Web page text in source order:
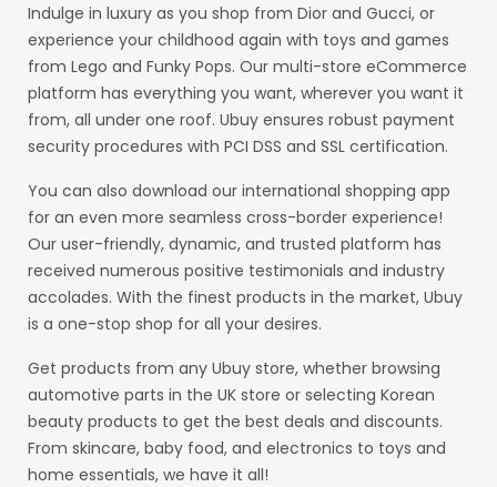
Indulge in luxury as you shop from Dior and Gucci, or
experience your childhood again with toys and games
from Lego and Funky Pops. Our multi-store eCommerce
platform has everything you want, wherever you want it
from, all under one roof. Ubuy ensures robust payment
security procedures with PCI DSS and SSL certification.
You can also download our international shopping app
for an even more seamless cross-border experience!
Our user-friendly, dynamic, and trusted platform has
received numerous positive testimonials and industry
accolades. With the finest products in the market, Ubuy
is a one-stop shop for all your desires.
Get products from any Ubuy store, whether browsing
automotive parts in the UK store or selecting Korean
beauty products to get the best deals and discounts.
From skincare, baby food, and electronics to toys and
home essentials, we have it all!